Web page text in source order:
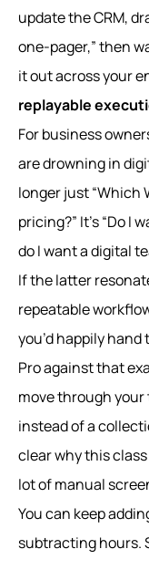
update the CRM,
one‑pager,” then
it out across your
replayable
For business
are drowning in
longer just “Which
pricing?” It’s “Do
do I want a digital
If the latter
repeatable
you’d happily
Pro against that
move through
instead of a
clear why this
lot of manual
You can keep
subtracting hours.